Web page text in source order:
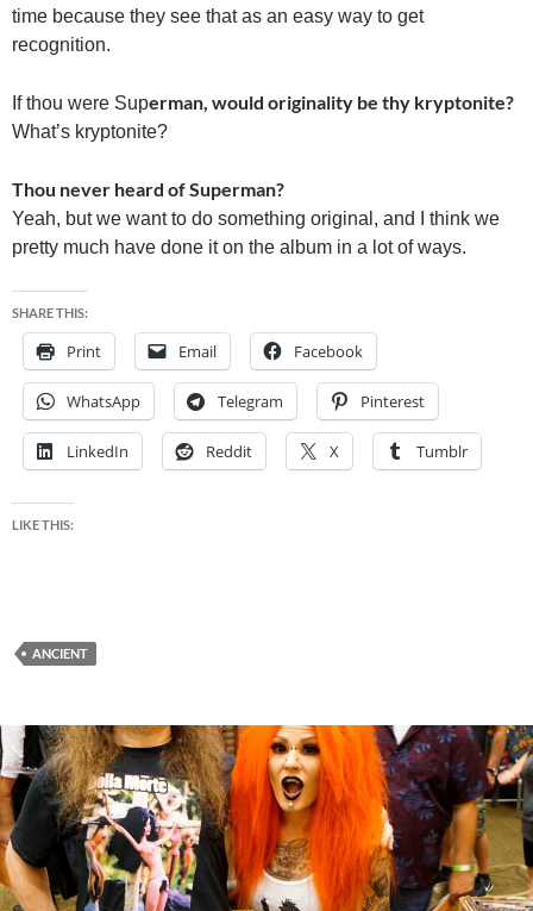
time because they see that as an easy way to get
recognition.
If thou were Superman, would originality be thy kryptonite?
What’s kryptonite?
Thou never heard of Superman?
Yeah, but we want to do something original, and I think we
pretty much have done it on the album in a lot of ways.
SHARE THIS:
Print Email Facebook
WhatsApp Telegram Pinterest
LinkedIn Reddit X Tumblr
LIKE THIS:
ANCIENT